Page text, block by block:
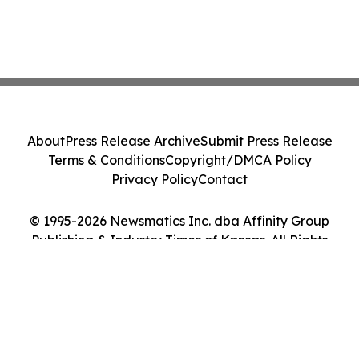
© 1995-2026 Newsmatics Inc. dba Affinity Group
Publishing & Industry Times of Kansas. All Rights
AboutPress Release ArchiveSubmit Press Release
Terms & ConditionsCopyright/DMCA Policy
Privacy PolicyContact